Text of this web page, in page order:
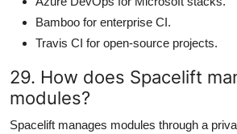
Bamboo for enterprise CI.
Travis CI for open-source projects.
29. How does Spacelift
modules?
Spacelift manages modules through a